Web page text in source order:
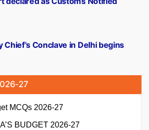
Conclave in Delhi begins
27
MCQs 2026-27
BUDGET 2026-27